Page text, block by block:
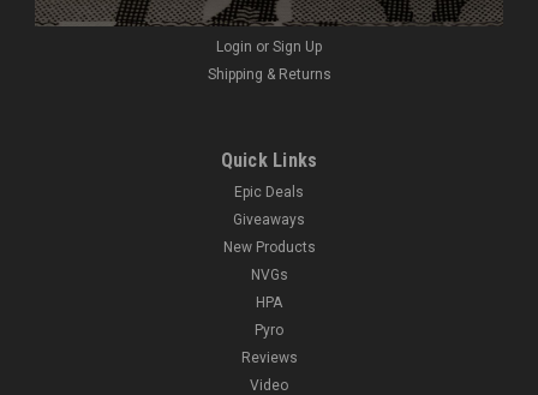
Wishlist
Login or Sign Up
Shipping & Returns
Quick Links
Epic Deals
Giveaways
New Products
NVGs
HPA
Pyro
Reviews
Video